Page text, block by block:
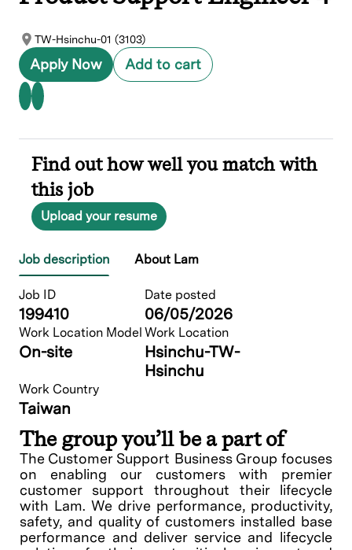
TW-Hsinchu-01 (3103)
Apply Now Add to cart
Find out how well you match with
this job
Upload your resume
Job description About Lam
Job ID
199410
Date posted
06/05/2026
Work Location Model
On-site
Work Location
Hsinchu-TW-
Hsinchu
Work Country
Taiwan
The group you’ll be a part of
The Customer Support Business Group focuses
on enabling our customers with premier
customer support throughout their lifecycle
with Lam. We drive performance, productivity,
safety, and quality of customers installed base
performance and deliver service and lifecycle